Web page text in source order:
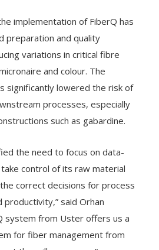
implementation of FiberQ has
preparation and quality
variations in critical fibre
and colour. The
significantly lowered the risk of
processes, especially
such as gabardine.
the need to focus on data-
control of its raw material
correct decisions for process
productivity,” said Orhan
system from Uster offers us a
for fiber management from